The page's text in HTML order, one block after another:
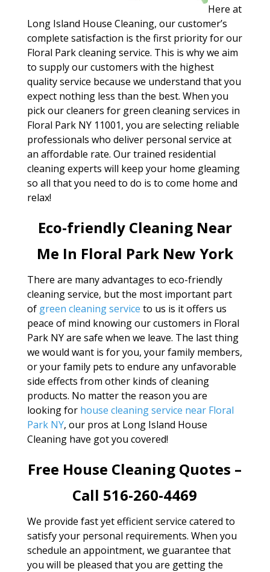
Here at
Long Island House Cleaning, our customer’s
complete satisfaction is the first priority for our
Floral Park cleaning service. This is why we aim
to supply our customers with the highest
quality service because we understand that you
expect nothing less than the best. When you
pick our cleaners for green cleaning services in
Floral Park NY 11001, you are selecting reliable
professionals who deliver personal service at
an affordable rate. Our trained residential
cleaning experts will keep your home gleaming
so all that you need to do is to come home and
relax!
Eco-friendly Cleaning Near
Me In Floral Park New York
There are many advantages to eco-friendly
cleaning service, but the most important part
of green cleaning service to us is it offers us
peace of mind knowing our customers in Floral
Park NY are safe when we leave. The last thing
we would want is for you, your family members,
or your family pets to endure any unfavorable
side effects from other kinds of cleaning
products. No matter the reason you are
looking for house cleaning service near Floral
Park NY, our pros at Long Island House
Cleaning have got you covered!
Free House Cleaning Quotes –
Call 516-260-4469
We provide fast yet efficient service catered to
satisfy your personal requirements. When you
schedule an appointment, we guarantee that
you will be pleased that you are getting the